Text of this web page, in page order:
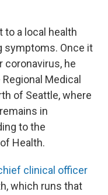
to a local health
symptoms. Once it
coronavirus, he
Medical
of Seattle, where
in
to the
Health.
clinical officer
which runs that